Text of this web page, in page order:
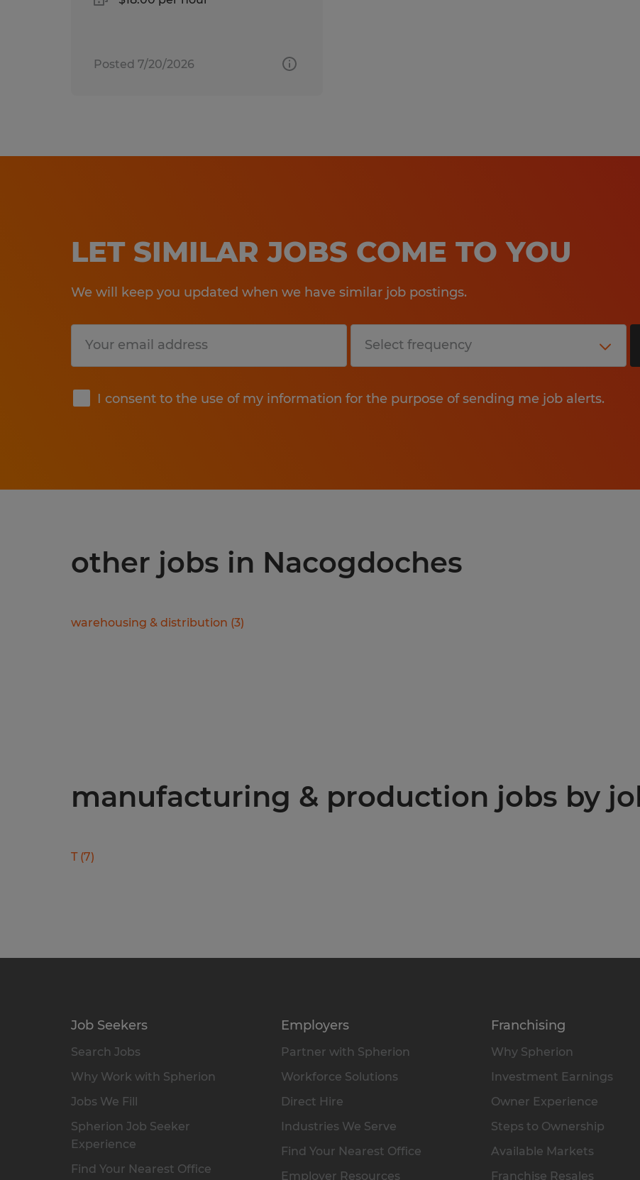
Posted 7/20/2026
LET SIMILAR JOBS COME TO YOU
We will keep you updated when we have similar job postings.
I consent to the use of my information for the purpose of sending me job alerts.
Submit
other jobs in Nacogdoches
warehousing & distribution (3)
manufacturing & production jobs by
T (7)
Job Seekers
Search Jobs
Why Work with Spherion
Jobs We Fill
Spherion Job Seeker
Experience
Find Your Nearest Office
Employers
Partner with Spherion
Workforce Solutions
Direct Hire
Industries We Serve
Find Your Nearest Office
Employer Resources
Franchising
Why Spherion
Investment Earnings
Owner Experience
Steps to Ownership
Available Markets
Franchise Resales